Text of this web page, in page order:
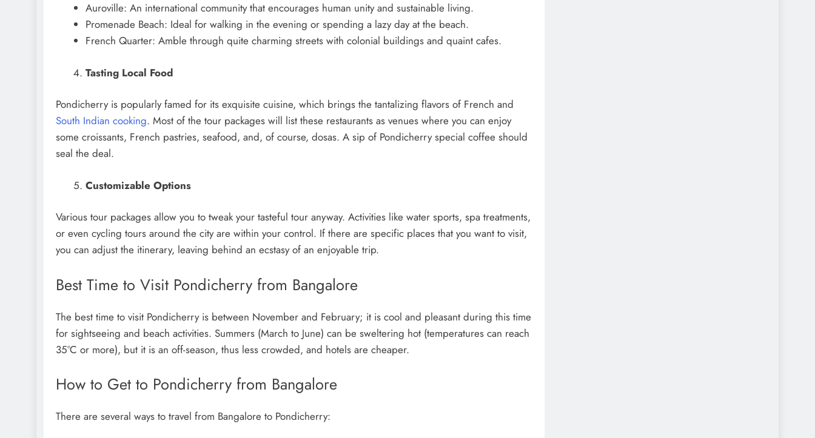
Auroville: An international community that encourages human unity and sustainable living.
Promenade Beach: Ideal for walking in the evening or spending a lazy day at the beach.
French Quarter: Amble through quite charming streets with colonial buildings and quaint cafes.
Tasting Local Food
Pondicherry is popularly famed for its exquisite cuisine, which brings the tantalizing flavors of French and
South Indian cooking. Most of the tour packages will list these restaurants as venues where you can enjoy
some croissants, French pastries, seafood, and, of course, dosas. A sip of Pondicherry special coffee should
seal the deal.
Customizable Options
Various tour packages allow you to tweak your tasteful tour anyway. Activities like water sports, spa treatments,
or even cycling tours around the city are within your control. If there are specific places that you want to visit,
you can adjust the itinerary, leaving behind an ecstasy of an enjoyable trip.
Best Time to Visit Pondicherry from Bangalore
The best time to visit Pondicherry is between November and February; it is cool and pleasant during this time
for sightseeing and beach activities. Summers (March to June) can be sweltering hot (temperatures can reach
35°C or more), but it is an off-season, thus less crowded, and hotels are cheaper.
How to Get to Pondicherry from Bangalore
There are several ways to travel from Bangalore to Pondicherry: